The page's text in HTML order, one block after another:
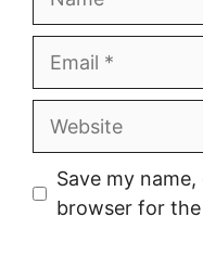
Email
Website
Save my
browser for